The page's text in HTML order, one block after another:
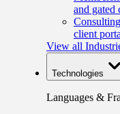
and gated
client
View all
Technologies
Languages &